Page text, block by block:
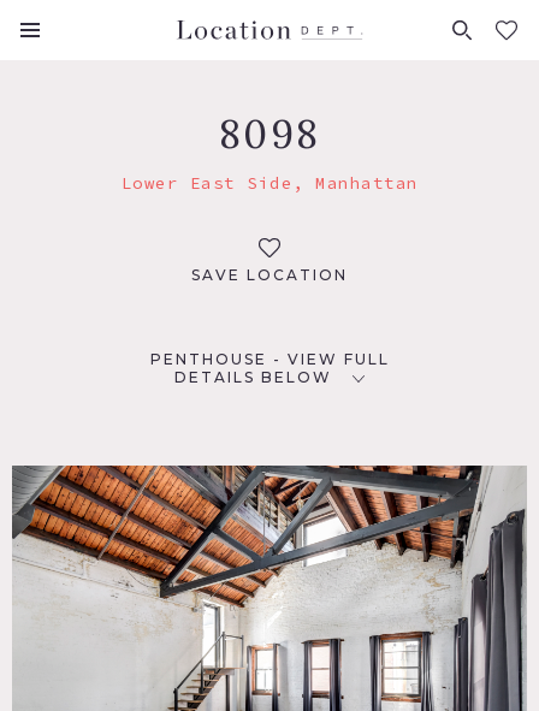
FAVORITES (0)
8098
Lower East Side, Manhattan
SAVE LOCATION
PENTHOUSE - VIEW FULL
DETAILS BELOW
New York, NY 10002
TAGS
Bathroom, City View, Distressed Patina, Eclectic Quirky,
Elevator, Empty, Exposed Beam, Exposed Brick, Fire
Escape, Kitchen, Living Room, Modern Contemporary, Raw
Industrial, Rooftop, Rustic, Skylight, Staircase, Water
Tower View, White Brick Wall, White Spaces, Wood Floor
CATEGORIES